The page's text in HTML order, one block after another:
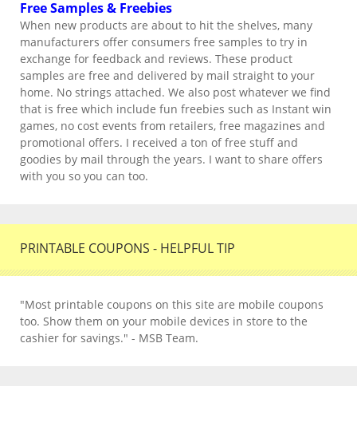
Free Samples & Freebies
When new products are about to hit the shelves, many
manufacturers offer consumers free samples to try in
exchange for feedback and reviews. These product
samples are free and delivered by mail straight to your
home. No strings attached. We also post whatever we find
that is free which include fun freebies such as Instant win
games, no cost events from retailers, free magazines and
promotional offers. I received a ton of free stuff and
goodies by mail through the years. I want to share offers
with you so you can too.
PRINTABLE COUPONS - HELPFUL TIP
"Most printable coupons on this site are mobile coupons
too. Show them on your mobile devices in store to the
cashier for savings." - MSB Team.